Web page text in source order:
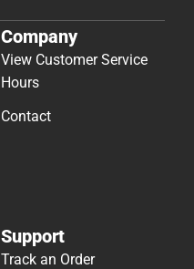
Company
View Customer Service
Hours
Contact
Support
Track an Order